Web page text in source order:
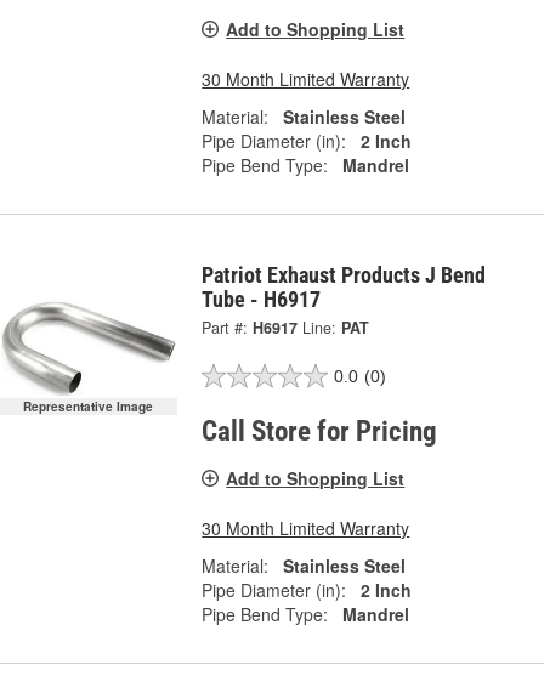
Add to Shopping List
30 Month Limited Warranty
Material:
Stainless Steel
Pipe Diameter (in):
2 Inch
Pipe Bend Type:
Mandrel
Representative Image
Patriot Exhaust Products J Bend
Tube - H6917
Part #: H6917 Line: PAT
0.0 (0)
Call Store for Pricing
Add to Shopping List
30 Month Limited Warranty
Material:
Stainless Steel
Pipe Diameter (in):
2 Inch
Pipe Bend Type:
Mandrel